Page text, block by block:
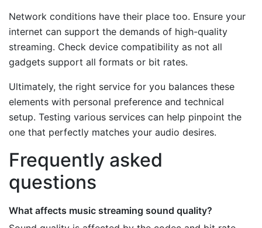
Network conditions have their place too. Ensure your
internet can support the demands of high-quality
streaming. Check device compatibility as not all
gadgets support all formats or bit rates.
Ultimately, the right service for you balances these
elements with personal preference and technical
setup. Testing various services can help pinpoint the
one that perfectly matches your audio desires.
Frequently asked
questions
What affects music streaming sound quality?